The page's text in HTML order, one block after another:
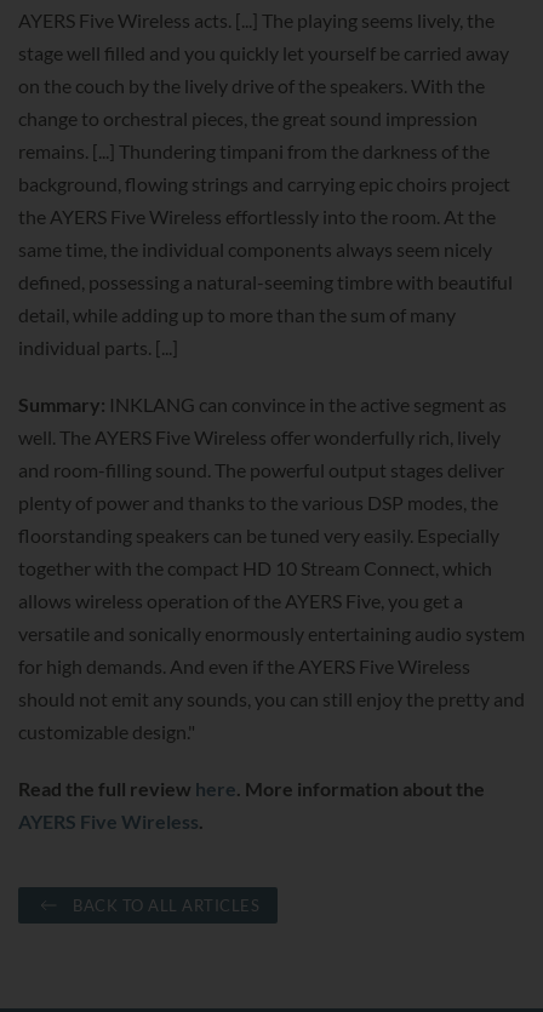
AYERS Five Wireless acts. [...] The playing seems lively, the
stage well filled and you quickly let yourself be carried away
on the couch by the lively drive of the speakers. With the
change to orchestral pieces, the great sound impression
remains. [...] Thundering timpani from the darkness of the
background, flowing strings and carrying epic choirs project
the AYERS Five Wireless effortlessly into the room. At the
same time, the individual components always seem nicely
defined, possessing a natural-seeming timbre with beautiful
detail, while adding up to more than the sum of many
individual parts. [...]
Summary: INKLANG can convince in the active segment as
well. The AYERS Five Wireless offer wonderfully rich, lively
and room-filling sound. The powerful output stages deliver
plenty of power and thanks to the various DSP modes, the
floorstanding speakers can be tuned very easily. Especially
together with the compact HD 10 Stream Connect, which
allows wireless operation of the AYERS Five, you get a
versatile and sonically enormously entertaining audio system
for high demands. And even if the AYERS Five Wireless
should not emit any sounds, you can still enjoy the pretty and
customizable design."
Read the full review here. More information about the
AYERS Five Wireless.
BACK TO ALL ARTICLES